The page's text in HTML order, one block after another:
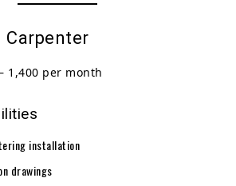
Carpenter
1,400 per month
installation
drawings